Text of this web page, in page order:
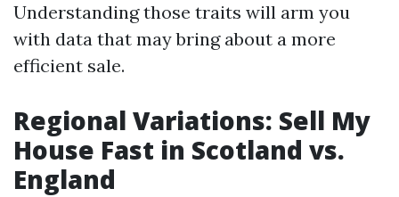
Understanding those traits will arm you
with data that may bring about a more
efficient sale.
Regional Variations: Sell My
House Fast in Scotland vs.
England